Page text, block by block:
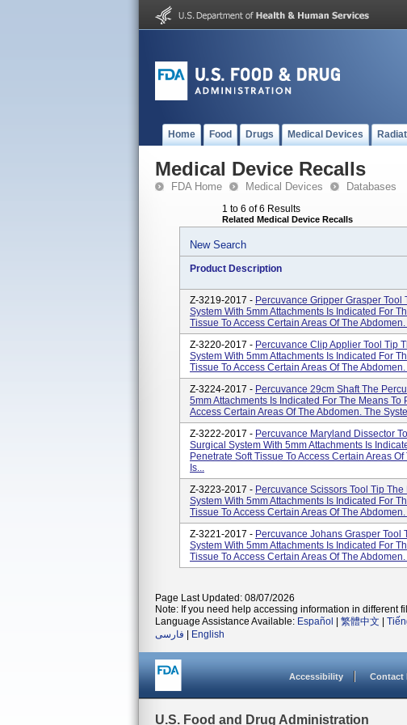
Home Food Drugs Medical Devices
Medical Device Recalls
FDA Home Medical Devices Databases
1 to 6 of 6 Results
Related Medical Device Recalls
New Search
Product Description
Z-3219-2017 - Percuvance Gripper Grasper Tool
System With 5mm Attachments Is Indicated For
Tissue To Access Certain Areas Of The
Z-3220-2017 - Percuvance Clip Applier Tool Tip
System With 5mm Attachments Is Indicated For
Tissue To Access Certain Areas Of The
Z-3224-2017 - Percuvance 29cm Shaft The
5mm Attachments Is Indicated For The Means To
Access Certain Areas Of The Abdomen. The
Z-3222-2017 - Percuvance Maryland Dissector
Surgical System With 5mm Attachments Is
Penetrate Soft Tissue To Access Certain Areas
Is...
Z-3223-2017 - Percuvance Scissors Tool Tip
System With 5mm Attachments Is Indicated For
Tissue To Access Certain Areas Of The
Z-3221-2017 - Percuvance Johans Grasper Tool
System With 5mm Attachments Is Indicated For
Tissue To Access Certain Areas Of The
Page Last Updated: 08/07/2026
Note: If you need help accessing information in different
Language Assistance Available: Español 繁體中文
فارسی
English
Accessibility Contact
U.S. Food and Drug Administration